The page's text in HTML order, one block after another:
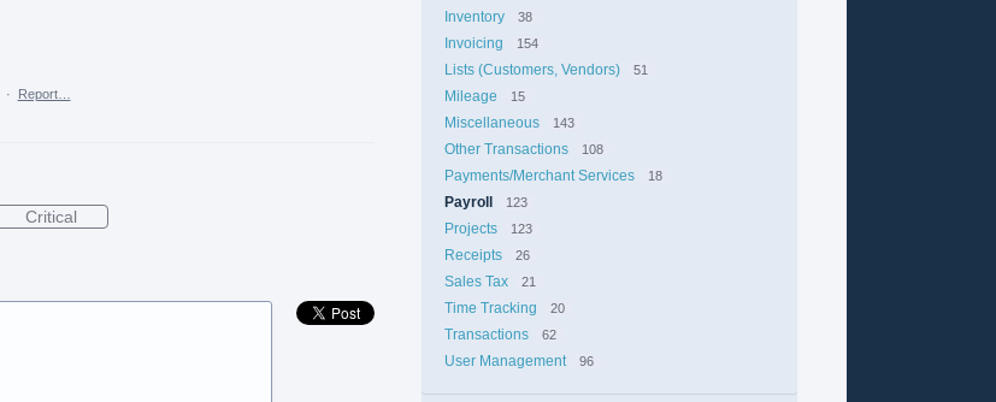
· Report…
Critical
Inventory 38
Invoicing 154
Lists (Customers, Vendors) 51
Mileage 15
Miscellaneous 143
Other Transactions 108
Payments/Merchant Services 18
Payroll 123
Projects 123
Receipts 26
Sales Tax 21
Time Tracking 20
Transactions 62
User Management 96